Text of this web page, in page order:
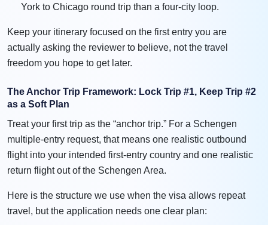
York to Chicago round trip than a four-city loop.
Keep your itinerary focused on the first entry you are
actually asking the reviewer to believe, not the travel
freedom you hope to get later.
The Anchor Trip Framework: Lock Trip #1, Keep Trip #2
as a Soft Plan
Treat your first trip as the “anchor trip.” For a Schengen
multiple-entry request, that means one realistic outbound
flight into your intended first-entry country and one realistic
return flight out of the Schengen Area.
Here is the structure we use when the visa allows repeat
travel, but the application needs one clear plan: